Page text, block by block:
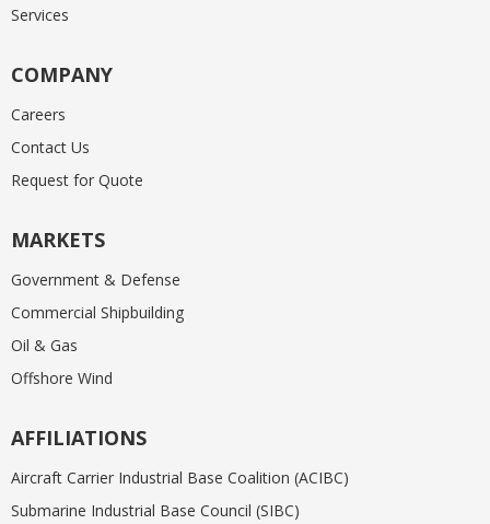
Services
COMPANY
Careers
Contact Us
Request for Quote
MARKETS
Government & Defense
Commercial Shipbuilding
Oil & Gas
Offshore Wind
AFFILIATIONS
Aircraft Carrier Industrial Base Coalition (ACIBC)
Submarine Industrial Base Council (SIBC)